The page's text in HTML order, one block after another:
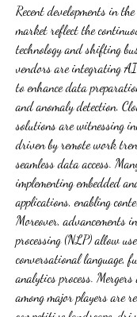
Recent developments in
market reflect the
technology and shifting
vendors are integrating
to enhance data
and anomaly detection.
solutions are witnessing
driven by remote work
seamless data access.
implementing embedded
applications, enabling
Moreover, advancements
processing (NLP) allow
conversational language,
analytics process.
among major players are